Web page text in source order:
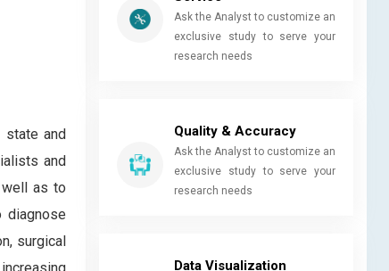
and
and
as to
diagnose
surgical
Ask the Analyst to customize an
exclusive study to serve your
research needs
Quality & Accuracy
Ask the Analyst to customize an
exclusive study to serve your
research needs
Data Visualization